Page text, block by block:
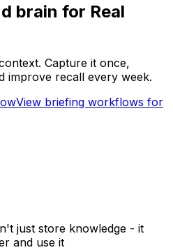
brain for Real
Capture it once,
improve recall every week.
View briefing workflows for
just store knowledge - it
and use it